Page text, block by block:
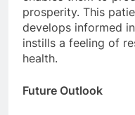
prosperity. This
develops informed
instills a feeling of
health.
Future Outlook